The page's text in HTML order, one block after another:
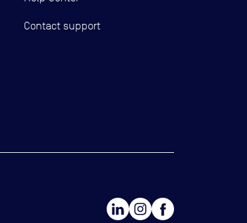
Contact support